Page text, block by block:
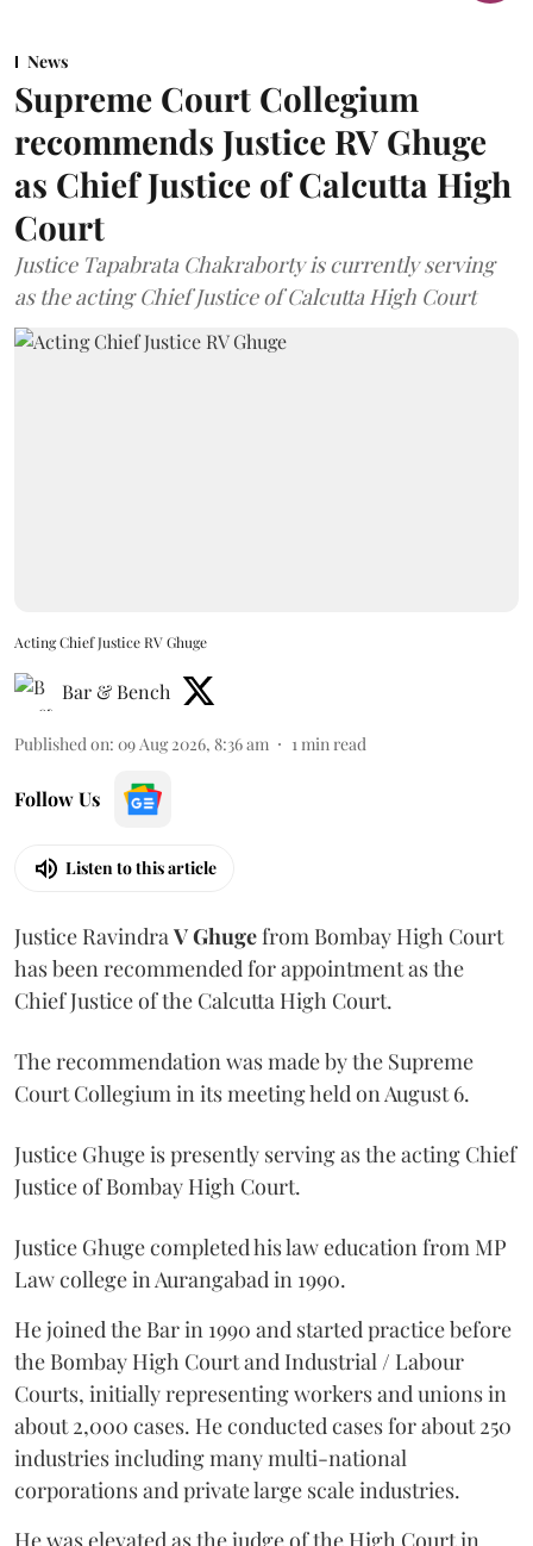
News
Supreme Court Collegium
recommends Justice RV Ghuge
as Chief Justice of Calcutta High
Court
Justice Tapabrata Chakraborty is currently serving
as the acting Chief Justice of Calcutta High Court
Acting Chief Justice RV Ghuge
Bar & Bench
Published on: 09 Aug 2026, 8:36 am 1 min read
Follow Us
Listen to this article
Justice Ravindra V Ghugefrom Bombay High Court
has been recommended for appointment as the
Chief Justice of the Calcutta High Court.
The recommendation was made by the Supreme
Court Collegium in its meeting held on August 6.
Justice Ghuge is presently serving as the acting Chief
Justice of Bombay High Court.
Justice Ghuge completed his law education from MP
Law college in Aurangabad in 1990.
He joined the Bar in 1990 and started practice before
the Bombay High Court and Industrial / Labour
Courts, initially representing workers and unions in
about 2,000 cases. He conducted cases for about 250
industries including many multi-national
corporations and private large scale industries.
He was elevated as the judge of the High Court in